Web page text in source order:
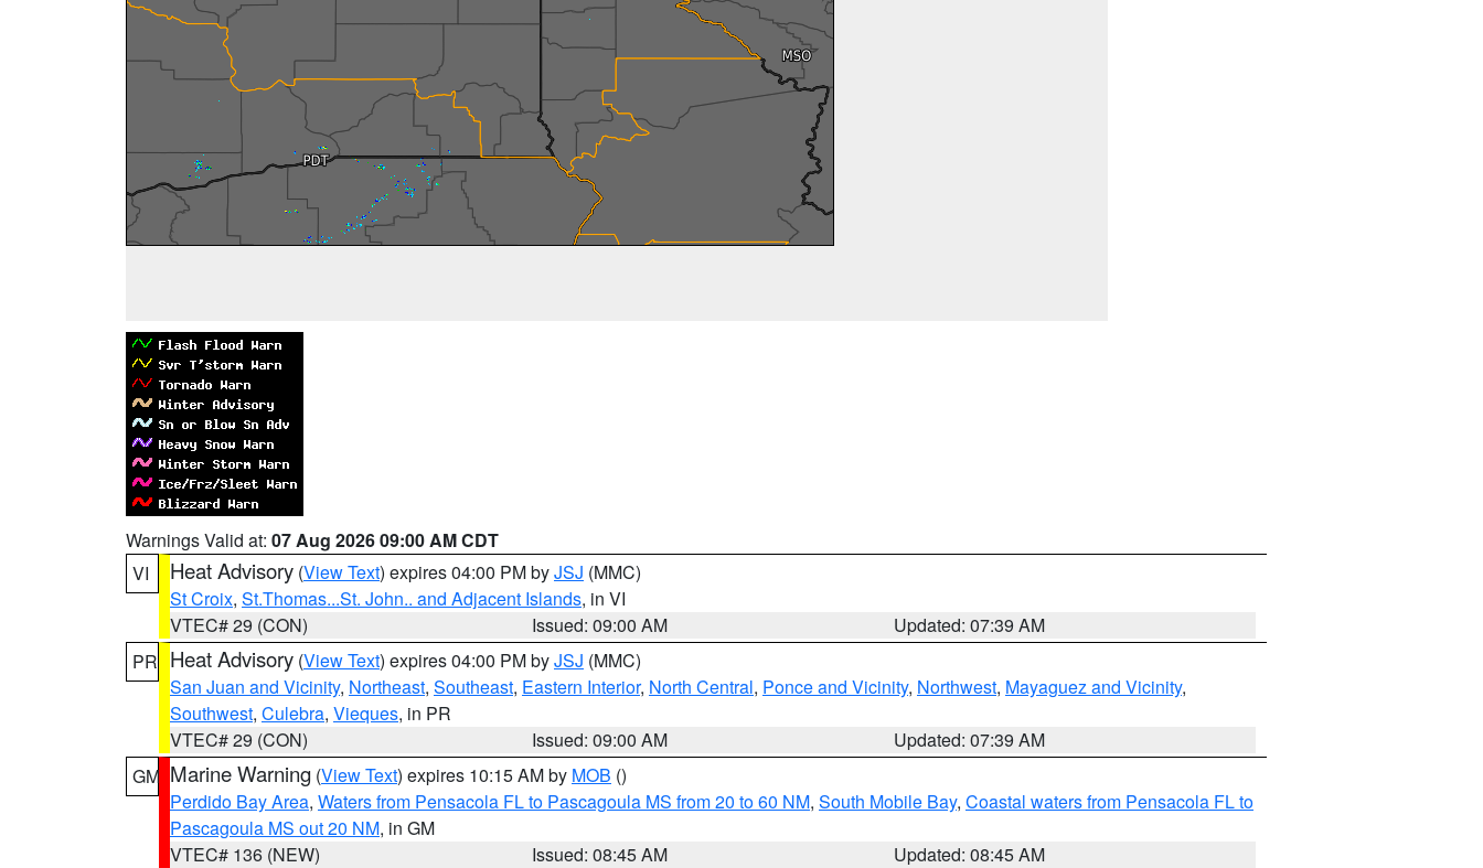
Warnings Valid at: 07 Aug 2026 09:00 AM CDT
VI
Heat Advisory (View Text) expires 04:00 PM byJSJ (MMC)
St Croix, St.Thomas...St. John.. and Adjacent Islands, in VI
VTEC# 29 (CON)
Issued: 09:00 AM
Updated: 07:39 AM
PR Heat Advisory (View Text) expires 04:00 PM byJSJ (MMC)
San Juan and Vicinity, Northeast, Southeast, Eastern Interior, North Central, Ponce and Vicinity, Northwest, Mayaguez and Vicinity,
Southwest, Culebra, Vieques, in PR
VTEC# 29 (CON)
Issued: 09:00 AM
Updated: 07:39 AM
GM Marine Warning (View Text) expires 10:15 AM by MOB ()
Perdido Bay Area, Waters from Pensacola FL to Pascagoula MS from 20 to 60 NM, South Mobile Bay, Coastal waters from Pensacola FL to
Pascagoula MS out 20 NM, in GM
VTEC# 136 (NEW)
Issued: 08:45 AM
Updated: 08:45 AM